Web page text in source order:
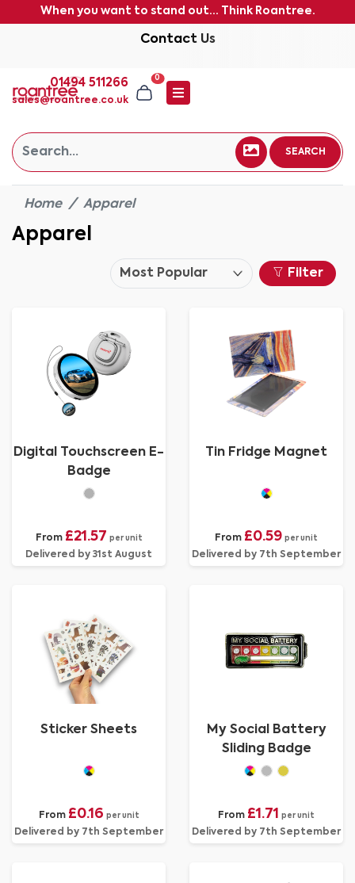
When you want to stand out... Think Roantree.
Contact Us
01494 511266
sales@roantree.co.uk
0
SEARCH
Home Apparel
Apparel
Filter
Digital Touchscreen E-
Badge
From £21.57 per unit
Delivered by 31st August
Tin Fridge Magnet
From £0.59 per unit
Delivered by 7th September
Sticker Sheets
From £0.16 per unit
Delivered by 7th September
My Social Battery
Sliding Badge
From £1.71 per unit
Delivered by 7th September